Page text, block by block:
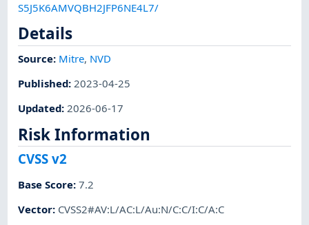
S5J5K6AMVQBH2JFP6NE4L7/
Details
Source: Mitre, NVD
Published:2023-04-25
Updated:2026-06-17
Risk Information
CVSS v2
Base Score:7.2
Vector: CVSS2#AV:L/AC:L/Au:N/C:C/I:C/A:C